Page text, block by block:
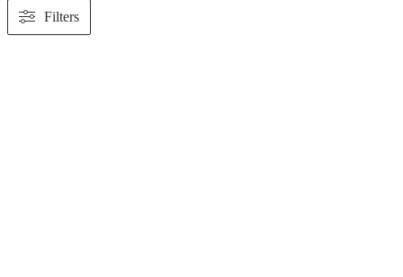
Filters